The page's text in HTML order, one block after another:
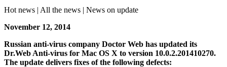
Hot news | All the news | News on update
November 12, 2014
Russian anti-virus company Doctor Web has updated its
Dr.Web Anti-virus for Mac OS X to version 10.0.2.201410270.
The update delivers fixes of the following defects: